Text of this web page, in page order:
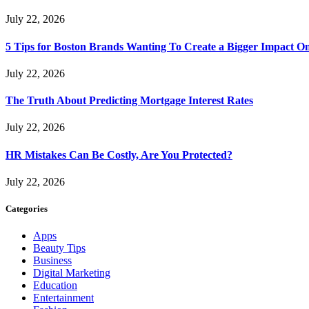
July 22, 2026
5 Tips for Boston Brands Wanting To Create a Bigger Impact
July 22, 2026
The Truth About Predicting Mortgage Interest Rates
July 22, 2026
HR Mistakes Can Be Costly, Are You Protected?
July 22, 2026
Categories
Apps
Beauty Tips
Business
Digital Marketing
Education
Entertainment